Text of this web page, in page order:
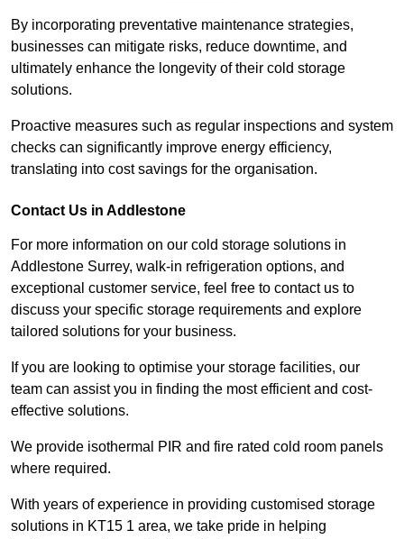
By incorporating preventative maintenance strategies,
businesses can mitigate risks, reduce downtime, and
ultimately enhance the longevity of their cold storage
solutions.
Proactive measures such as regular inspections and system
checks can significantly improve energy efficiency,
translating into cost savings for the organisation.
Contact Us in Addlestone
For more information on our cold storage solutions in
Addlestone Surrey, walk-in refrigeration options, and
exceptional customer service, feel free to contact us to
discuss your specific storage requirements and explore
tailored solutions for your business.
If you are looking to optimise your storage facilities, our
team can assist you in finding the most efficient and cost-
effective solutions.
We provide isothermal PIR and fire rated cold room panels
where required.
With years of experience in providing customised storage
solutions in KT15 1 area, we take pride in helping